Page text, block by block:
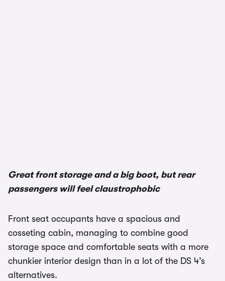
Great front storage and a big boot, but rear
passengers will feel claustrophobic
Front seat occupants have a spacious and
cosseting cabin, managing to combine good
storage space and comfortable seats with a more
chunkier interior design than in a lot of the DS 4’s
alternatives.